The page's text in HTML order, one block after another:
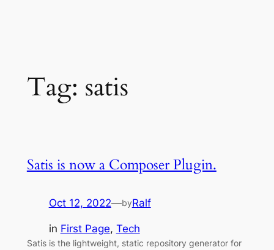
Tag: satis
Satis is now a Composer Plugin.
Oct 12, 2022—byRalf
in First Page, Tech
Satis is the lightweight, static repository generator for